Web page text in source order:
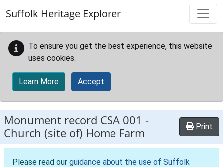
Suffolk Heritage Explorer
To ensure you get the best experience, this website
uses cookies.
Learn More Accept
Monument record CSA 001 -
Church (site of) Home Farm
Print
Please read our guidance about the use of Suffolk